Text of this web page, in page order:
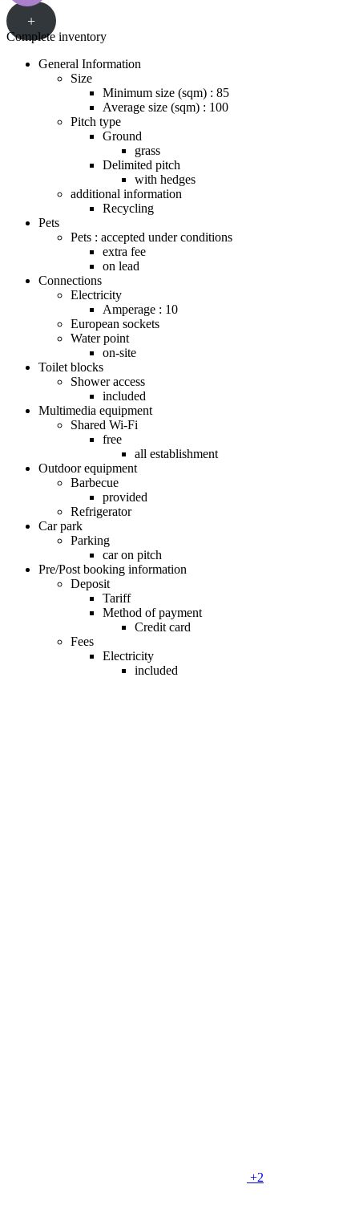
+
Complete inventory
General Information
Size
Minimum size (sqm) : 85
Average size (sqm) : 100
Pitch type
Ground
grass
Delimited pitch
with hedges
additional information
Recycling
Pets
Pets : accepted under conditions
extra fee
on lead
Connections
Electricity
Amperage : 10
European sockets
Water point
on-site
Toilet blocks
Shower access
included
Multimedia equipment
Shared Wi-Fi
free
all establishment
Outdoor equipment
Barbecue
provided
Refrigerator
Car park
Parking
car on pitch
Pre/Post booking information
Deposit
Tariff
Method of payment
Credit card
Fees
Electricity
included
+2